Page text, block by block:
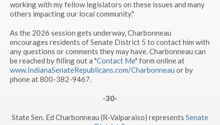
working with my fellow legislators on these issues and many
others impacting our local community."
As the 2026 session gets underway, Charbonneau
encourages residents of Senate District 5 to contact him with
any questions or comments they may have. Charbonneau can
be reached by filling out a "Contact Me" form online at
www.IndianaSenateRepublicans.com/Charbonneau or by
phone at 800-382-9467.
-30-
State Sen. Ed Charbonneau (R-Valparaiso) represents Senate